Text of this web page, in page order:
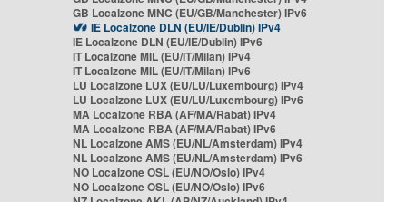
GB Localzone MNC (EU/GB/Manchester) IPv6
IE Localzone DLN (EU/IE/Dublin) IPv4
IE Localzone DLN (EU/IE/Dublin) IPv6
IT Localzone MIL (EU/IT/Milan) IPv4
IT Localzone MIL (EU/IT/Milan) IPv6
LU Localzone LUX (EU/LU/Luxembourg) IPv4
LU Localzone LUX (EU/LU/Luxembourg) IPv6
MA Localzone RBA (AF/MA/Rabat) IPv4
MA Localzone RBA (AF/MA/Rabat) IPv6
NL Localzone AMS (EU/NL/Amsterdam) IPv4
NL Localzone AMS (EU/NL/Amsterdam) IPv6
NO Localzone OSL (EU/NO/Oslo) IPv4
NO Localzone OSL (EU/NO/Oslo) IPv6